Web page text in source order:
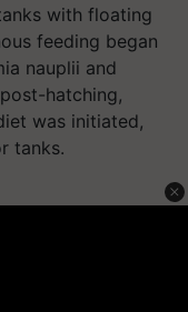
with floating
feeding began
nauplii and
hatching,
was initiated,
tanks.